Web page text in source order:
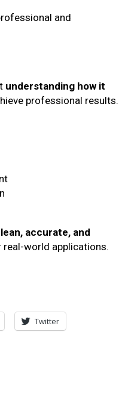
and
understanding how it
professional results.
accurate, and
real-world applications.
Twitter